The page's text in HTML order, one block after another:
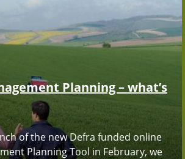
Planning – what’s
of the new Defra funded online
Planning Tool in February, we